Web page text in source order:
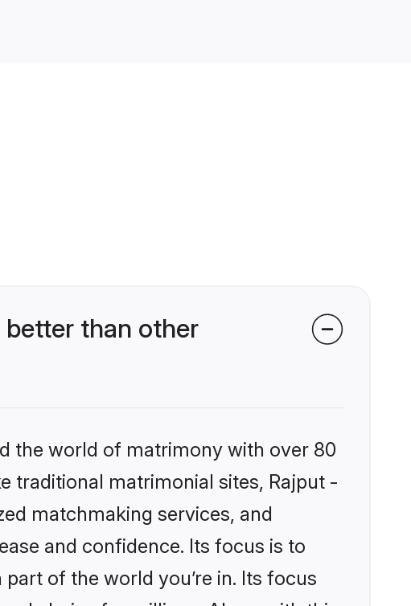
better than other
the world of matrimony with over 80
traditional matrimonial sites, Rajput -
matchmaking services, and
and confidence. Its focus is to
of the world you’re in. Its focus